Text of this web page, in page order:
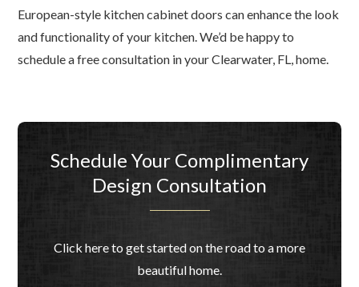
European-style kitchen cabinet doors can enhance the look
and functionality of your kitchen. We’d be happy to
schedule a free consultation in your Clearwater, FL, home.
Schedule Your Complimentary
Design Consultation
Click here to get started on the road to a more
beautiful home.